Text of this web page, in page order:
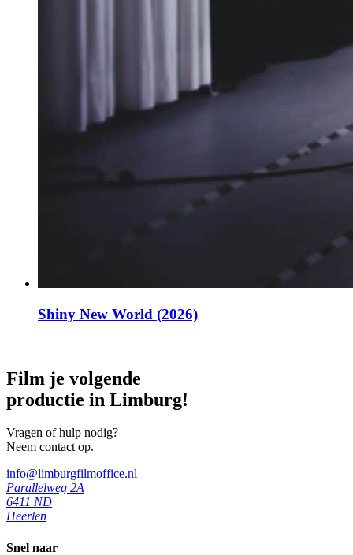
Shiny New World (2026)
Film je volgende
productie in Limburg!
Vragen of hulp nodig?
Neem contact op.
info@limburgfilmoffice.nl
Parallelweg 2A
6411 ND
Heerlen
Snel naar